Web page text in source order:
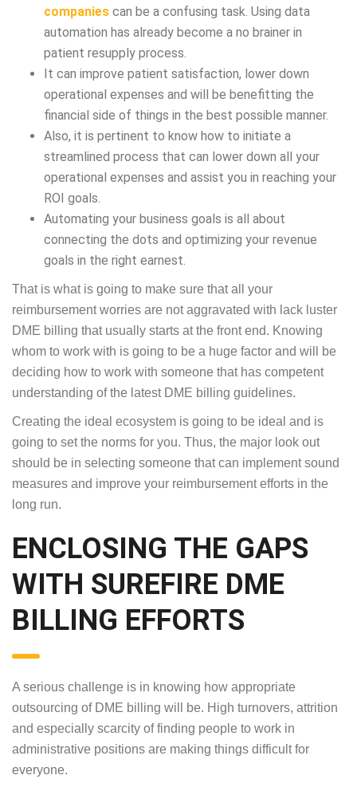
companies can be a confusing task. Using data
automation has already become a no brainer in
patient resupply process.
It can improve patient satisfaction, lower down
operational expenses and will be benefitting the
financial side of things in the best possible manner.
Also, it is pertinent to know how to initiate a
streamlined process that can lower down all your
operational expenses and assist you in reaching your
ROI goals.
Automating your business goals is all about
connecting the dots and optimizing your revenue
goals in the right earnest.
That is what is going to make sure that all your
reimbursement worries are not aggravated with lack luster
DME billing that usually starts at the front end. Knowing
whom to work with is going to be a huge factor and will be
deciding how to work with someone that has competent
understanding of the latest DME billing guidelines.
Creating the ideal ecosystem is going to be ideal and is
going to set the norms for you. Thus, the major look out
should be in selecting someone that can implement sound
measures and improve your reimbursement efforts in the
long run.
ENCLOSING THE GAPS
WITH SUREFIRE DME
BILLING EFFORTS
A serious challenge is in knowing how appropriate
outsourcing of DME billing will be. High turnovers, attrition
and especially scarcity of finding people to work in
administrative positions are making things difficult for
everyone.